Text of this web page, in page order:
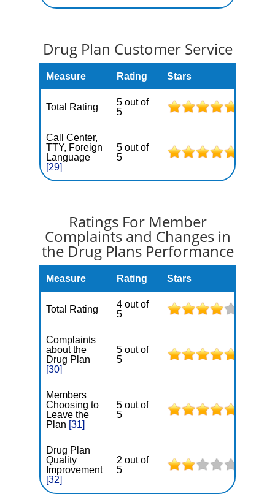
Drug Plan Customer Service
Measure Rating Stars
Total Rating
5 out of
5
Call Center,
TTY, Foreign
Language
[29]
5 out of
5
Ratings For Member
Complaints and Changes in
the Drug Plans Performance
Measure Rating Stars
Total Rating
4 out of
5
Complaints
about the
Drug Plan
[30]
5 out of
5
Members
Choosing to
Leave the
Plan [31]
5 out of
5
Drug Plan
Quality
Improvement
[32]
2 out of
5